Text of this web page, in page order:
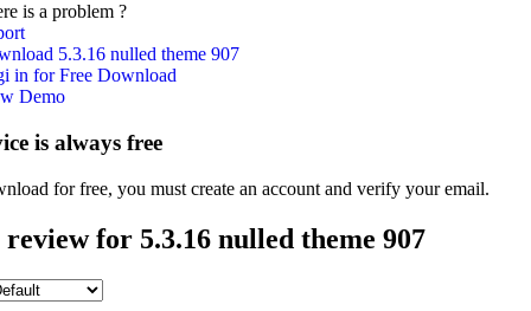
is a problem ?
5.3.16 nulled theme 907
in for Free Download
Demo
is always free
for free, you must create an account and verify your email.
review for 5.3.16 nulled theme 907